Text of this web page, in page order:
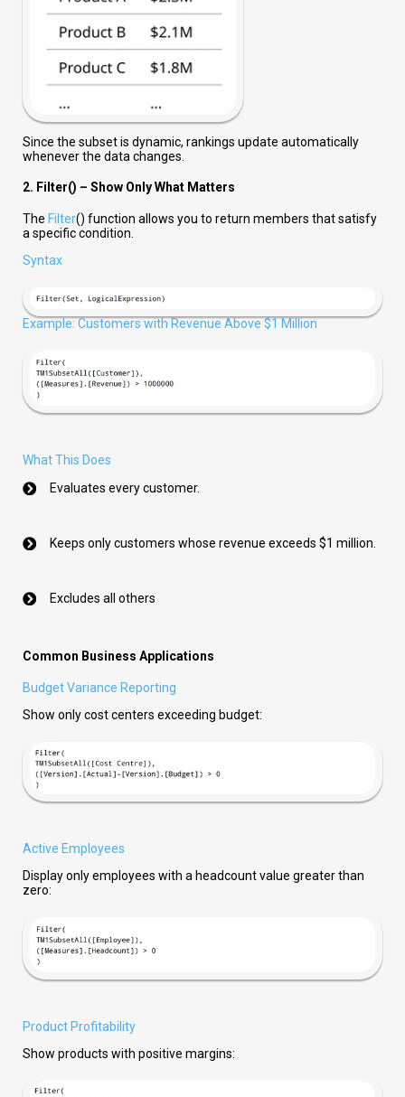
Since the subset is dynamic, rankings update automatically
whenever the data changes.
2. Filter() – Show Only What Matters
The Filter() function allows you to return members that satisfy
a specific condition.
Syntax
Example: Customers with Revenue Above $1 Million
What This Does
Evaluates every customer.
Keeps only customers whose revenue exceeds $1 million.
Excludes all others
Common Business Applications
Budget Variance Reporting
Show only cost centers exceeding budget:
Active Employees
Display only employees with a headcount value greater than
zero:
Product Profitability
Show products with positive margins: